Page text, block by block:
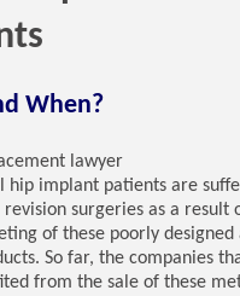
When?
hip implant patients are
surgeries as a result
of these poorly designed
So far, the companies
from the sale of these